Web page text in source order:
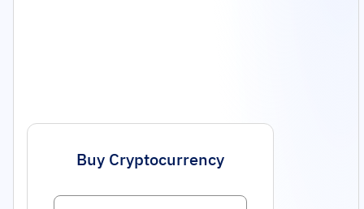
Buy Cryptocurrency